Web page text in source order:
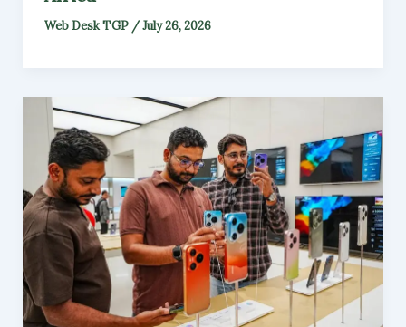
Web Desk TGP /July 26, 2026